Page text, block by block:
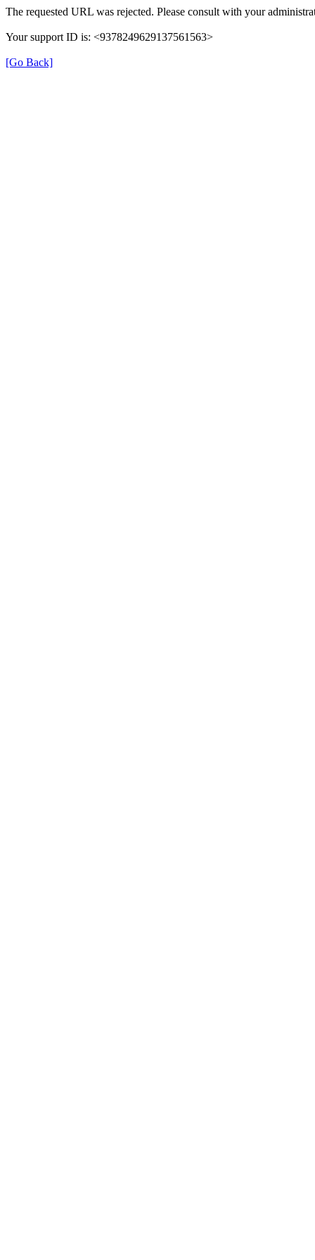
The requested URL was rejected. Please consult with your
Your support ID is: <9378249629137561563>
[Go Back]